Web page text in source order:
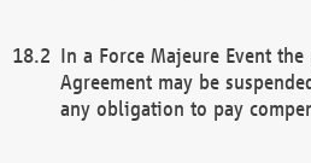
In a Force Majeure Event
Agreement may be
any obligation to pay